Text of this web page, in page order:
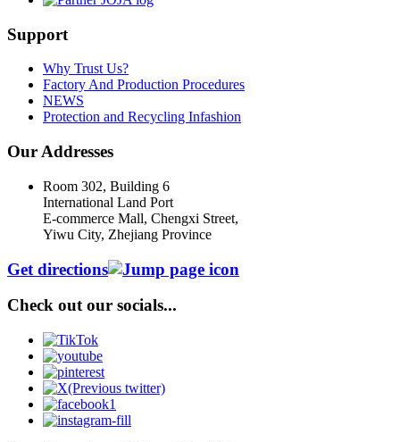
Support
Why Trust Us?
Factory And Production Procedures
NEWS
Protection and Recycling Infashion
Our Addresses
Room 302, Building 6
International Land Port
E-commerce Mall, Chengxi Street,
Yiwu City, Zhejiang Province
Get directions
Check out our socials...